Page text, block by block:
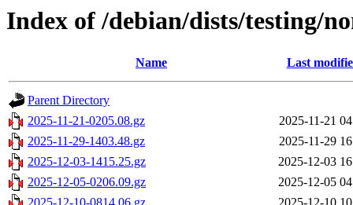
Index of /debian/dists/testing/
Name Last
Parent Directory
2025-11-21-0205.08.gz
2025-11-21
2025-11-29-1403.48.gz
2025-11-29
2025-12-03-1415.25.gz
2025-12-03
2025-12-05-0206.09.gz
2025-12-05